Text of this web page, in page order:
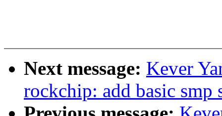
Next message: Kever
rockchip: add basic